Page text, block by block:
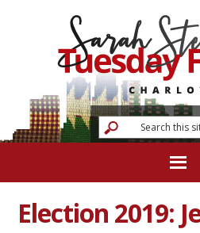
Election 2019: